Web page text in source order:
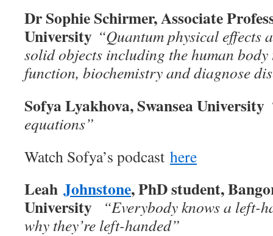
Dr Sophie Schirmer, Associate
University “Quantum physical effects
solid objects including the human
function, biochemistry and diagnose
Sofya Lyakhova, Swansea University
equations”
Watch Sofya’s podcast here
Leah Johnstone, PhD student,
University
“Everybody knows a left-
why they’re left-handed”